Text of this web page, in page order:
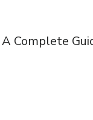
Complete